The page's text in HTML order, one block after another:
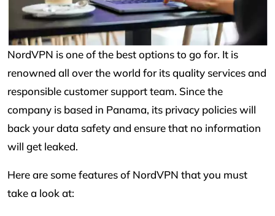
NordVPN is one of the best options to go for. It is
renowned all over the world for its quality services and
responsible customer support team. Since the
company is based in Panama, its privacy policies will
back your data safety and ensure that no information
will get leaked.
Here are some features of NordVPN that you must
take a look at: